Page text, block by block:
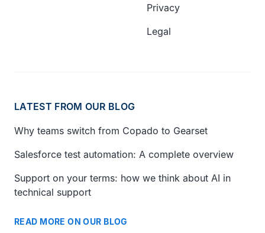
Privacy
Legal
LATEST FROM OUR BLOG
Why teams switch from Copado to Gearset
Salesforce test automation: A complete overview
Support on your terms: how we think about AI in
technical support
READ MORE ON OUR BLOG